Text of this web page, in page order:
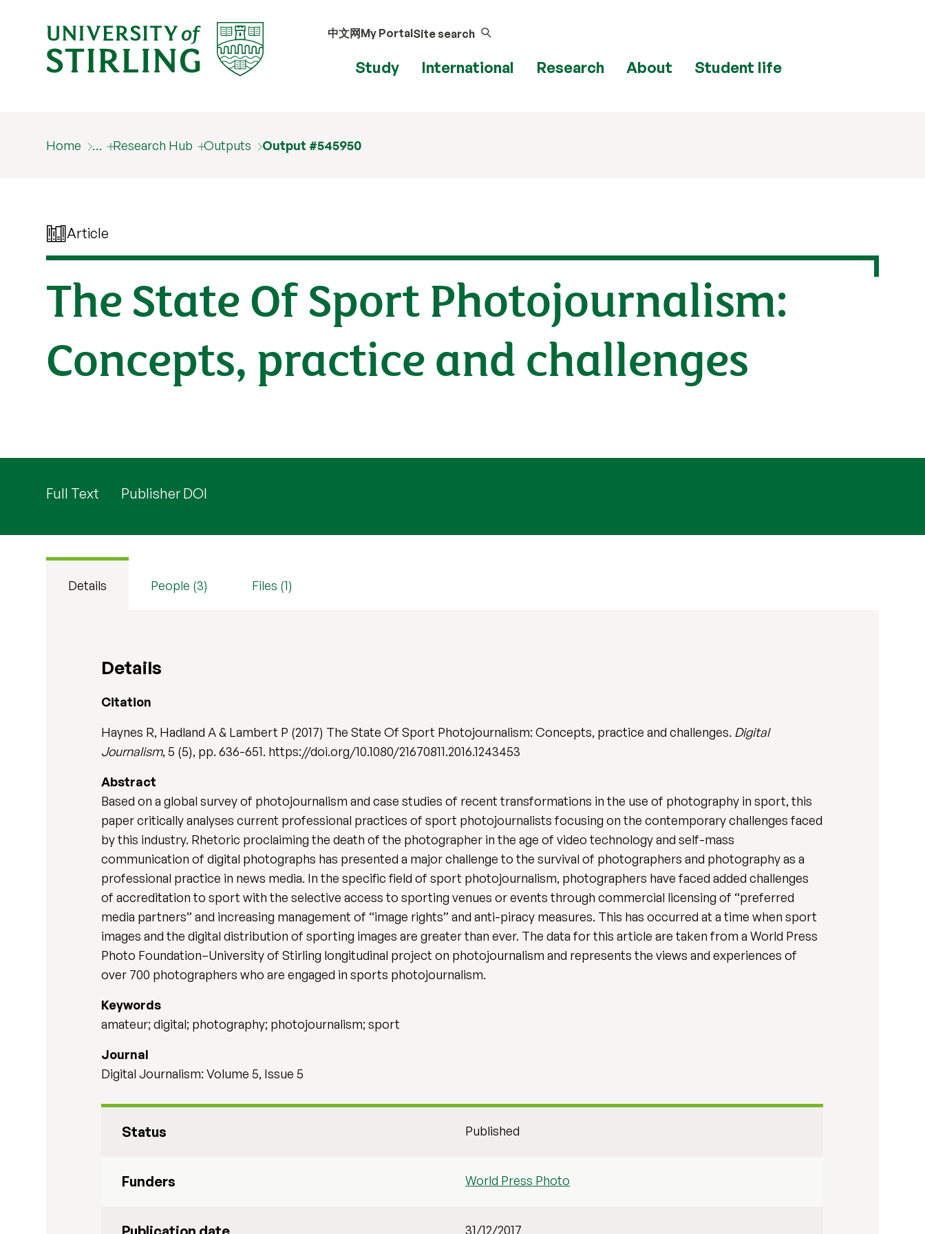
中文网My PortalSite search
Study International Research About Student life
Home … Research Hub Outputs Output #545950
Article
The State Of Sport Photojournalism:
Concepts, practice and challenges
Full Text Publisher DOI
Details People (3) Files (1)
Details
Citation
Haynes R, Hadland A & Lambert P (2017) The State Of Sport Photojournalism: Concepts, practice and challenges. Digital
Journalism, 5 (5), pp. 636-651. https://doi.org/10.1080/21670811.2016.1243453
Abstract
Based on a global survey of photojournalism and case studies of recent transformations in the use of photography in sport, this
paper critically analyses current professional practices of sport photojournalists focusing on the contemporary challenges faced
by this industry. Rhetoric proclaiming the death of the photographer in the age of video technology and self-mass
communication of digital photographs has presented a major challenge to the survival of photographers and photography as a
professional practice in news media. In the specific field of sport photojournalism, photographers have faced added challenges
of accreditation to sport with the selective access to sporting venues or events through commercial licensing of “preferred
media partners” and increasing management of “image rights” and anti-piracy measures. This has occurred at a time when sport
images and the digital distribution of sporting images are greater than ever. The data for this article are taken from a World Press
Photo Foundation–University of Stirling longitudinal project on photojournalism and represents the views and experiences of
over 700 photographers who are engaged in sports photojournalism.
Keywords
amateur; digital; photography; photojournalism; sport
Journal
Digital Journalism: Volume 5, Issue 5
Status Published
Funders World Press Photo
31/12/2017